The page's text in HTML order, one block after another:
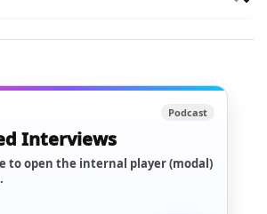
Podcast
Interviews
to open the internal player (modal)